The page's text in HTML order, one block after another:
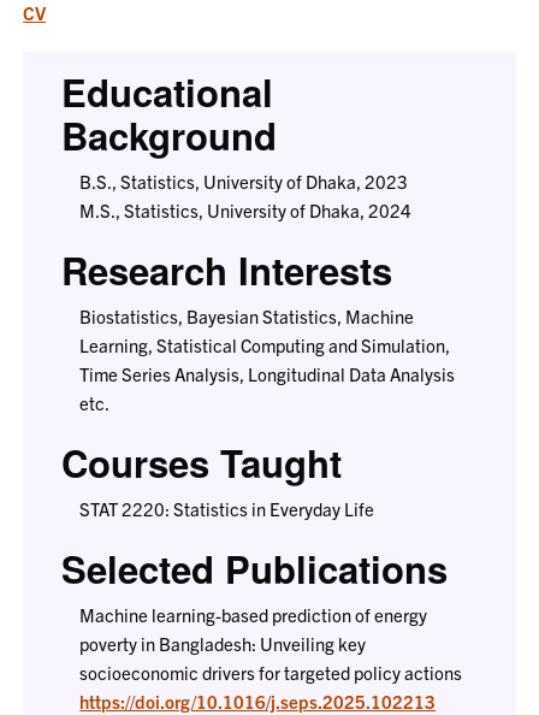
CV
Educational
Background
B.S., Statistics, University of Dhaka, 2023
M.S., Statistics, University of Dhaka, 2024
Research Interests
Biostatistics, Bayesian Statistics, Machine
Learning, Statistical Computing and Simulation,
Time Series Analysis, Longitudinal Data Analysis
etc.
Courses Taught
STAT 2220: Statistics in Everyday Life
Selected Publications
Machine learning-based prediction of energy
poverty in Bangladesh: Unveiling key
socioeconomic drivers for targeted policy actions
https://doi.org/10.1016/j.seps.2025.102213